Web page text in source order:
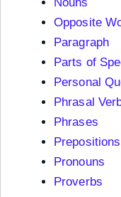
Opposite
Paragraph
Parts of
Personal
Phrasal
Phrases
Prepositions
Pronouns
Proverbs